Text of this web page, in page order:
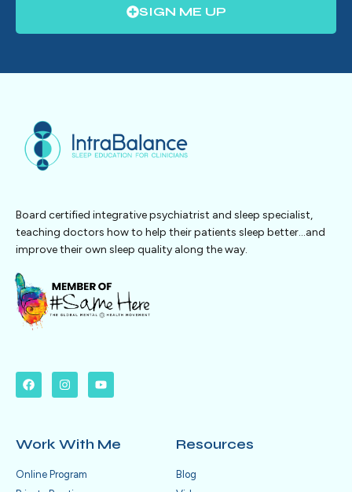
SIGN ME UP
Board certified integrative psychiatrist and sleep specialist,
teaching doctors how to help their patients sleep better…and
improve their own sleep quality along the way.
Work With Me
Online Program
Resources
Blog